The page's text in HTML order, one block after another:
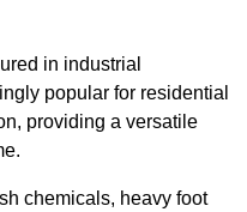
in industrial
popular for residential
providing a versatile
chemicals, heavy foot